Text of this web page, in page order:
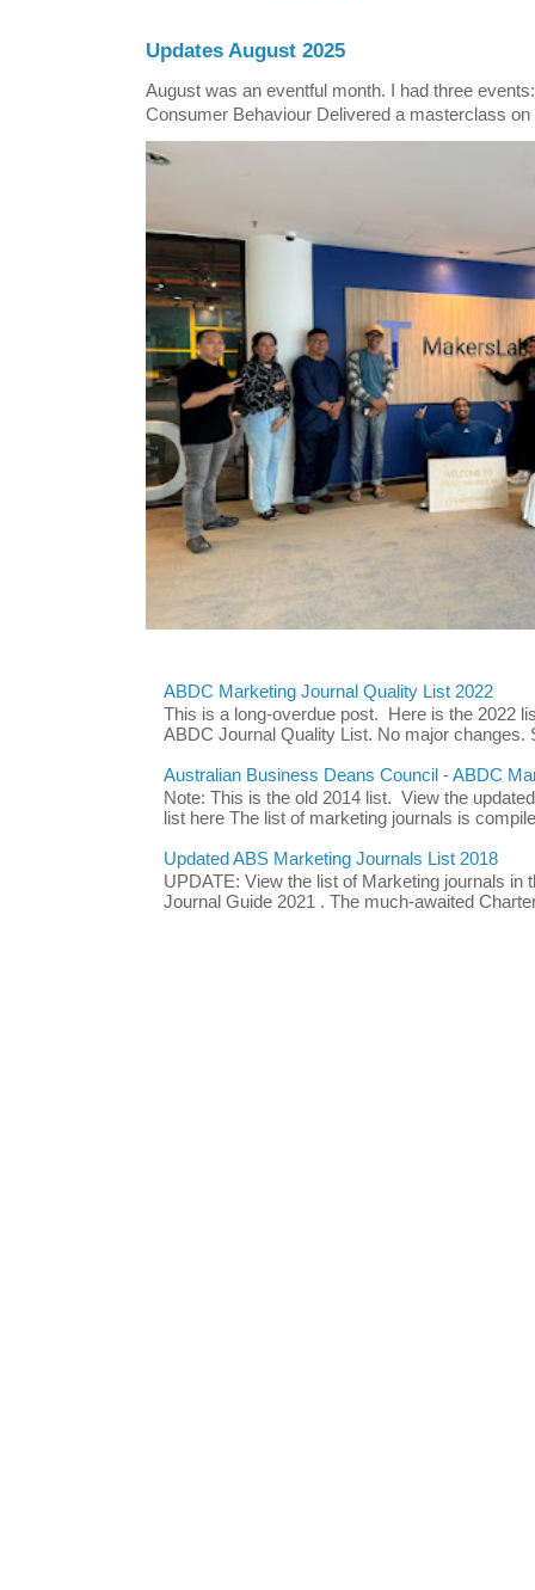
Updates August 2025
August was an eventful month. I had three
Consumer Behaviour Delivered a masterclass
ABDC Marketing Journal Quality List 2022
This is a long-overdue post. Here is the 2022
ABDC Journal Quality List. No major changes.
Australian Business Deans Council - ABDC
Note: This is the old 2014 list. View the
list here The list of marketing journals is
Updated ABS Marketing Journals List 2018
UPDATE: View the list of Marketing journals in
Journal Guide 2021 . The much-awaited